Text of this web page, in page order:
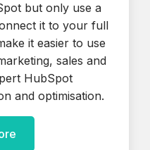
but only use a
it to your full
it easier to use
sales and
HubSpot
and optimisation.